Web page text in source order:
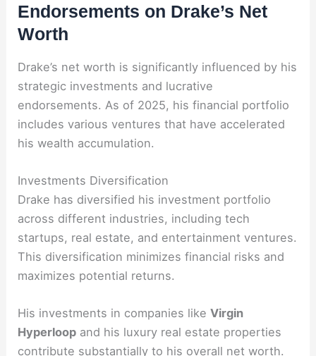
Endorsements on Drake’s Net
Worth
Drake’s net worth is significantly influenced by his
strategic investments and lucrative
endorsements. As of 2025, his financial portfolio
includes various ventures that have accelerated
his wealth accumulation.
Investments Diversification
Drake has diversified his investment portfolio
across different industries, including tech
startups, real estate, and entertainment ventures.
This diversification minimizes financial risks and
maximizes potential returns.
His investments in companies likeVirgin
Hyperloop and his luxury real estate properties
contribute substantially to his overall net worth.